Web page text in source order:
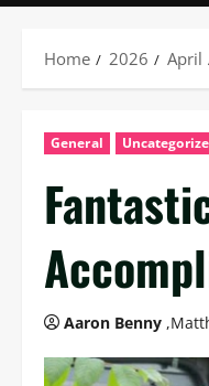
Home 2026 April
General
Aaron Benny